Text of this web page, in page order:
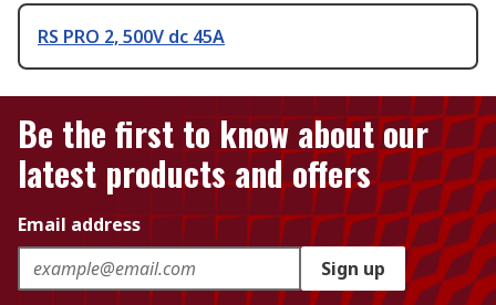
RS PRO 2, 500V dc 45A
Be the first to know about our
latest products and offers
Email address
Sign up